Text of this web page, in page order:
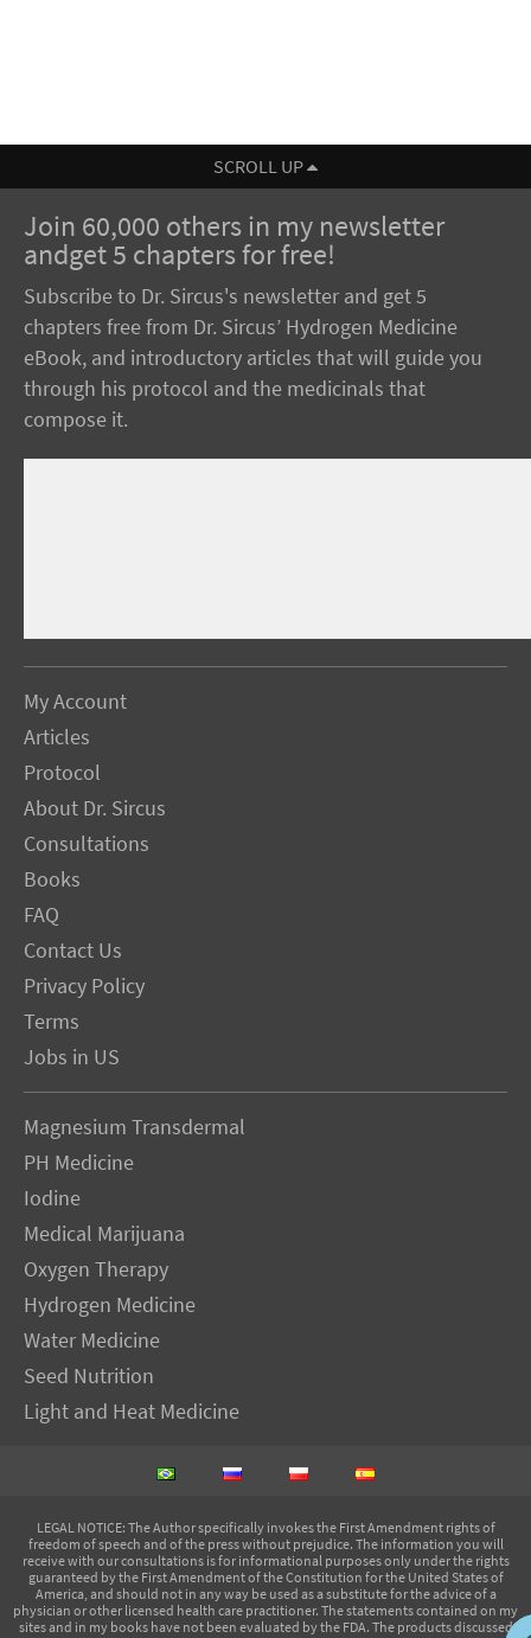
SCROLL UP
Join 60,000 others in my newsletter
andget 5 chapters for free!
Subscribe to Dr. Sircus's newsletter and get 5
chapters free from Dr. Sircus’ Hydrogen Medicine
eBook, and introductory articles that will guide you
through his protocol and the medicinals that
compose it.
My Account
Articles
Protocol
About Dr. Sircus
Consultations
Books
FAQ
Contact Us
Privacy Policy
Terms
Jobs in US
Magnesium Transdermal
PH Medicine
Iodine
Medical Marijuana
Oxygen Therapy
Hydrogen Medicine
Water Medicine
Seed Nutrition
Light and Heat Medicine
LEGAL NOTICE: The Author specifically invokes the First Amendment rights of
freedom of speech and of the press without prejudice. The information you will
receive with our consultations is for informational purposes only under the rights
guaranteed by the First Amendment of the Constitution for the United States of
America, and should not in any way be used as a substitute for the advice of a
physician or other licensed health care practitioner. The statements contained on my
sites and in my books have not been evaluated by the FDA. The products discussed